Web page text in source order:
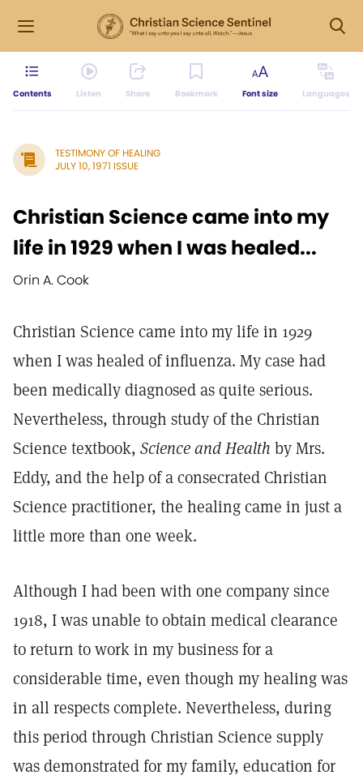
Contents Listen Share Bookmark Font size Languages
TESTIMONY OF HEALING
JULY 10, 1971 ISSUE
Christian Science came into my
life in 1929 when I was healed...
Orin A. Cook
Christian Science came into my life in 1929
when I was healed of influenza. My case had
been medically diagnosed as quite serious.
Nevertheless, through study of the Christian
Science textbook, Science and Health by Mrs.
Eddy, and the help of a consecrated Christian
Science practitioner, the healing came in just a
little more than one week.
Although I had been with one company since
1918, I was unable to obtain medical clearance
to return to work in my business for a
considerable time, even though my healing was
in all respects complete. Nevertheless, during
this period through Christian Science supply
was demonstrated for my family, education for